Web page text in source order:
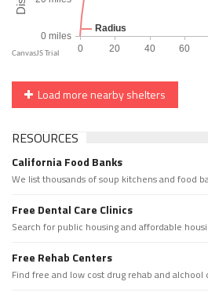
Load more nearby shelters
RESOURCES
California Food Banks
We list thousands of soup kitchens and food
Free Dental Care Clinics
Search for public housing and affordable
Free Rehab Centers
Find free and low cost drug rehab and